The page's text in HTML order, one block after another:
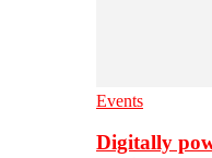
Events
Digitally